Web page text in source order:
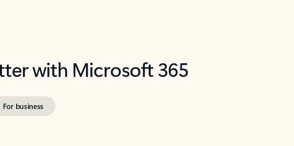
with Microsoft 365
For business